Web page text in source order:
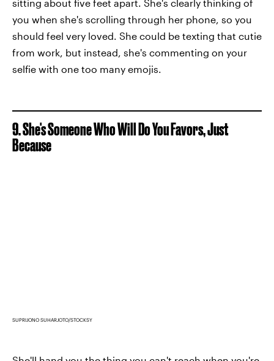
sitting about five feet apart. She's clearly thinking of
you when she's scrolling through her phone, so you
should feel very loved. She could be texting that cutie
from work, but instead, she's commenting on your
selfie with one too many emojis.
9. She's Someone Who Will Do You Favors, Just
Because
SUPRIJONO SUHARJOTO/STOCKSY